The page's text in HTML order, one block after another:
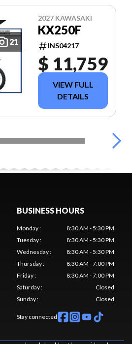
21
2027 KAWASAKI
KX250F
INS04217
$ 11,759
VIEW FULL
DETAILS
BUSINESS HOURS
Monday:
8:30 AM - 5:30 PM
Tuesday:
8:30 AM - 5:30 PM
Wednesday:
8:30 AM - 5:30 PM
Thursday:
8:30 AM - 7:00 PM
Friday:
8:30 AM - 7:00 PM
Saturday:
Closed
Sunday: Closed
Stay connected